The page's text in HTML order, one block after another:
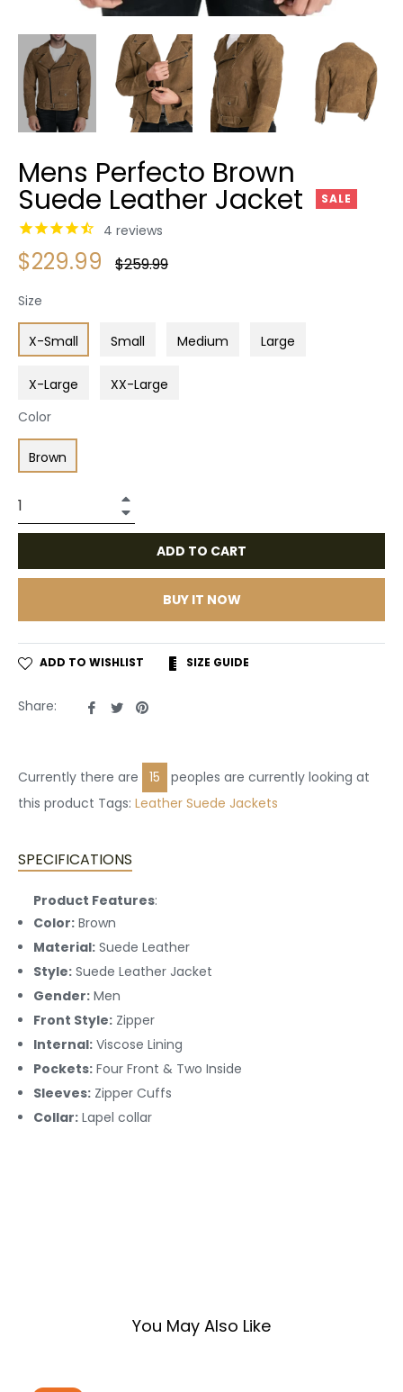
Mens Perfecto Brown
Suede Leather Jacket SALE
4 reviews
$229.99
Regular
$259.99
Size
X-Small Small Medium Large
X-Large
XX-Large
Color
Brown
ADD TO CART
BUY IT NOW
ADD TO WISHLIST SIZE GUIDE
Share:
ShareTweet
Pin
Currently there are
15
peoples are currently looking at
this product Tags: Leather Suede Jackets
SPECIFICATIONS
Product Features:
Color: Brown
Material: Suede Leather
Style: Suede Leather Jacket
Gender: Men
Front Style: Zipper
Internal: Viscose Lining
Pockets: Four Front & Two Inside
Sleeves: Zipper Cuffs
Collar: Lapel collar
You May Also Like